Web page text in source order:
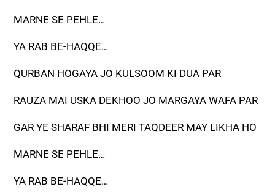
MARNE SE PEHLE…
YA RAB BE-HAQQE…
QURBAN HOGAYA JO KULSOOM KI DUA PAR
RAUZA MAI USKA DEKHOO JO MARGAYA WAFA PAR
GAR YE SHARAF BHI MERI TAQDEER MAY LIKHA HO
MARNE SE PEHLE…
YA RAB BE-HAQQE…